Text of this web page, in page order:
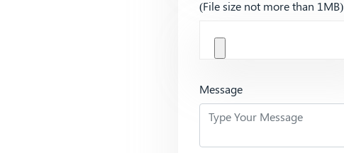
(File size not more than 1MB)
Message